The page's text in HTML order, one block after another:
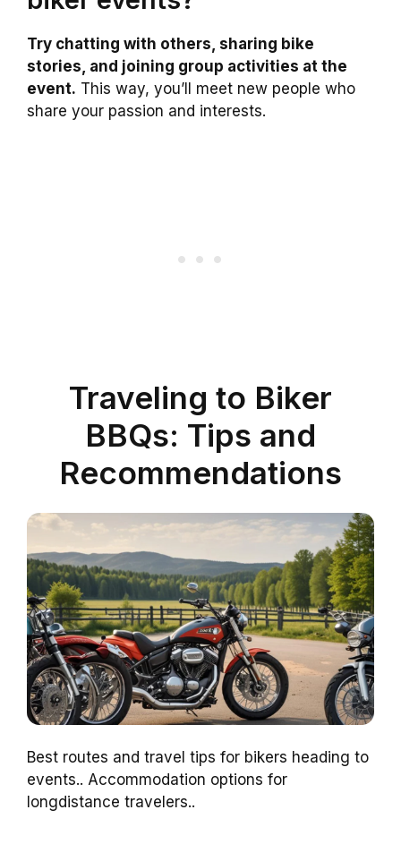
Try chatting with others, sharing bike
stories, and joining group activities at the
event. This way, you’ll meet new people who
share your passion and interests.
Traveling to Biker
BBQs: Tips and
Recommendations
Best routes and travel tips for bikers heading to
events.. Accommodation options for
longdistance travelers..